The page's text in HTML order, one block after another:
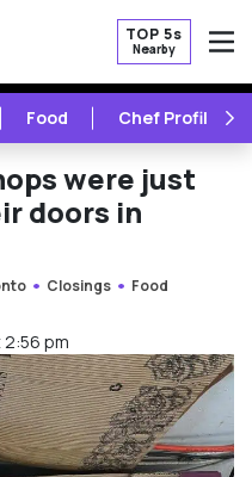
TOP 5s
Nearby
Food Chef Profile
were just
doors in
Closings Food
pm